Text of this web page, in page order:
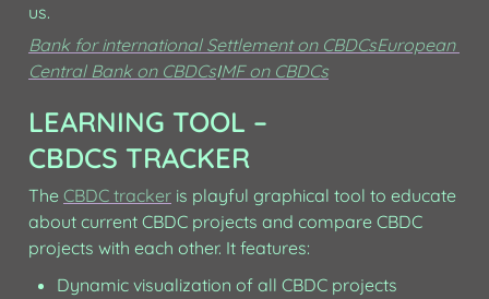
us.
Bank for international Settlement on CBDCsEuropean
Central Bank on CBDCsIMF on CBDCs
LEARNING TOOL –
CBDCS TRACKER
The CBDC tracker is playful graphical tool to educate
about current CBDC projects and compare CBDC
projects with each other. It features:
Dynamic visualization of all CBDC projects